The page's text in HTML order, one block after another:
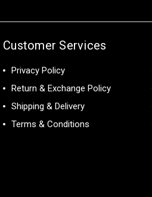
Customer Services
Privacy Policy
Return & Exchange Policy
Shipping & Delivery
Terms & Conditions